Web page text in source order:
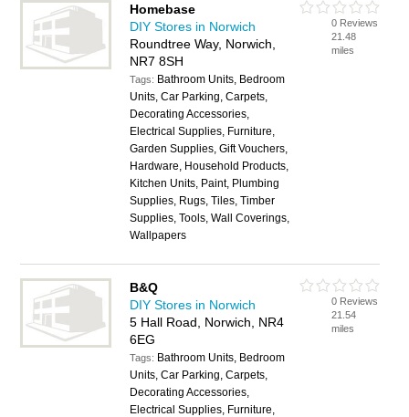
Homebase
DIY Stores in Norwich
Roundtree Way, Norwich,
NR7 8SH
Tags: Bathroom Units, Bedroom
Units, Car Parking, Carpets,
Decorating Accessories,
Electrical Supplies, Furniture,
Garden Supplies, Gift Vouchers,
Hardware, Household Products,
Kitchen Units, Paint, Plumbing
Supplies, Rugs, Tiles, Timber
Supplies, Tools, Wall Coverings,
Wallpapers
0 Reviews
21.48
miles
B&Q
DIY Stores in Norwich
5 Hall Road, Norwich, NR4
6EG
Tags: Bathroom Units, Bedroom
Units, Car Parking, Carpets,
Decorating Accessories,
Electrical Supplies, Furniture,
0 Reviews
21.54
miles